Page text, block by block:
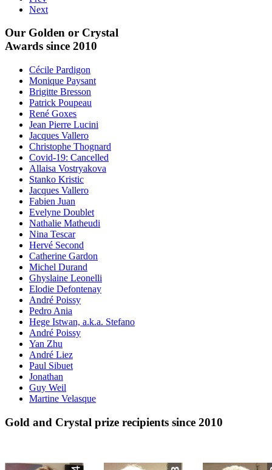
Next
Our Golden or Crystal
Awards since 2010
Cécile Pardigon
Monique Paysant
Brigitte Bresson
Patrick Poupeau
René Goxes
Jean Pierre Lucini
Jacques Vallero
Christophe Thognard
Covid-19: Cancelled
Allaisa Vostryakova
Stanko Kristic
Jacques Vallero
Fabien Juan
Evelyne Doublet
Nathalie Matheudi
Nina Tescar
Hervé Second
Catherine Gardon
Michel Durand
Ghyslaine Leonelli
Elodie Defontenay
André Poissy
Pedro Ania
Hege Istwan, a.k.a. Stefano
André Poissy
Yan Zhu
André Liez
Paul Sibuet
Jonathan
Guy Weil
Martine Velasque
Gold and Crystal prize recipients since 2010